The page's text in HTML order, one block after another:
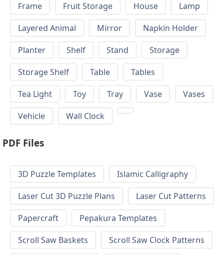
Frame
Fruit Storage House
Lamp
Layered Animal
Mirror
Napkin Holder
Planter
Shelf Stand
Storage
Storage Shelf
Table
Tables
Tea Light
Toy Tray Vase
Vases
Vehicle
Wall Clock
PDF Files
3D Puzzle Templates
Islamic Calligraphy
Laser Cut 3D Puzzle Plans
Laser Cut Patterns
Papercraft
Pepakura Templates
Scroll Saw Baskets
Scroll Saw Clock Patterns